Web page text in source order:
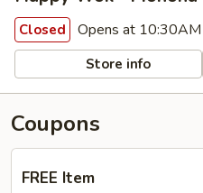
Closed Opens at 10:30AM
Store info
Coupons
FREE Item